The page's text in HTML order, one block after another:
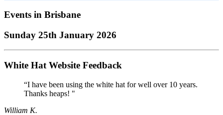
Events in Brisbane
Sunday 25th January 2026
White Hat Website Feedback
“I have been using the white hat for well over 10 years.
Thanks heaps! "
William K.